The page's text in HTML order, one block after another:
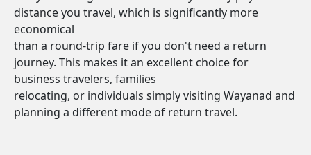
distance you travel, which is significantly more
economical
than a round-trip fare if you don't need a return
journey. This makes it an excellent choice for
business travelers, families
relocating, or individuals simply visiting Wayanad and
planning a different mode of return travel.